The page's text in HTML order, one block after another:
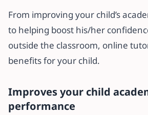
From improving your child’s
to helping boost his/her
outside the classroom, online
benefits for your child.
Improves your child
performance